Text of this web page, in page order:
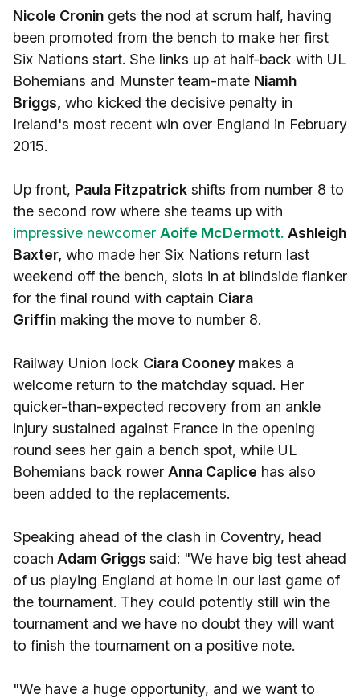
Nicole Cronin gets the nod at scrum half, having
been promoted from the bench to make her first
Six Nations start. She links up at half-back with UL
Bohemians and Munster team-mate Niamh
Briggs, who kicked the decisive penalty in
Ireland's most recent win over England in February
2015.
Up front, Paula Fitzpatrick shifts from number 8 to
the second row where she teams up with
impressive newcomer Aoife McDermott. Ashleigh
Baxter, who made her Six Nations return last
weekend off the bench, slots in at blindside flanker
for the final round with captain Ciara
Griffin making the move to number 8.
Railway Union lock Ciara Cooney makes a
welcome return to the matchday squad. Her
quicker-than-expected recovery from an ankle
injury sustained against France in the opening
round sees her gain a bench spot, while UL
Bohemians back rower Anna Caplice has also
been added to the replacements.
Speaking ahead of the clash in Coventry, head
coach Adam Griggs said: "We have big test ahead
of us playing England at home in our last game of
the tournament. They could potently still win the
tournament and we have no doubt they will want
to finish the tournament on a positive note.
"We have a huge opportunity, and we want to